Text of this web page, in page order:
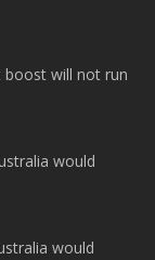
boost will not run
would
would